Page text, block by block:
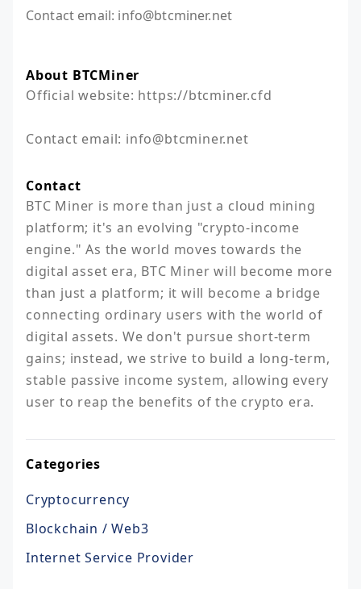
Contact email: info@btcminer.net
About BTCMiner
Official website: https://btcminer.cfd
Contact email: info@btcminer.net
Contact
BTC Miner is more than just a cloud mining
platform; it's an evolving "crypto-income
engine." As the world moves towards the
digital asset era, BTC Miner will become more
than just a platform; it will become a bridge
connecting ordinary users with the world of
digital assets. We don't pursue short-term
gains; instead, we strive to build a long-term,
stable passive income system, allowing every
user to reap the benefits of the crypto era.
Categories
Cryptocurrency
Blockchain / Web3
Internet Service Provider